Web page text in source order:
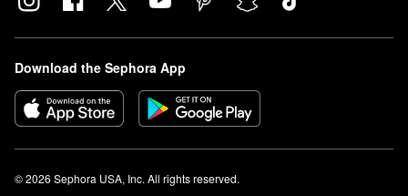
Download the Sephora App
© 2026 Sephora USA, Inc. All rights reserved.